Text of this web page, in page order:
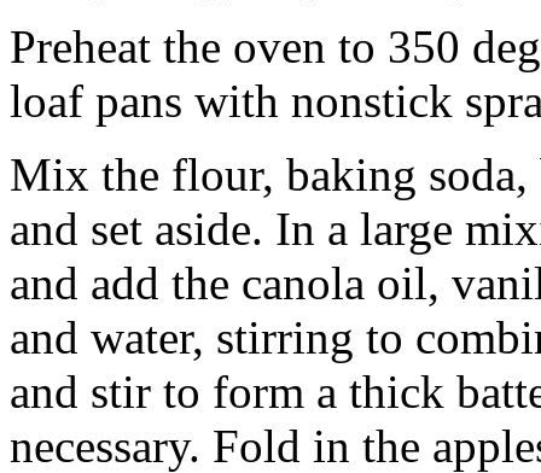
Preheat the oven to 350
loaf pans with nonstick
Mix the flour, baking soda,
and set aside. In a large
and add the canola oil,
and water, stirring to
and stir to form a thick
necessary. Fold in the